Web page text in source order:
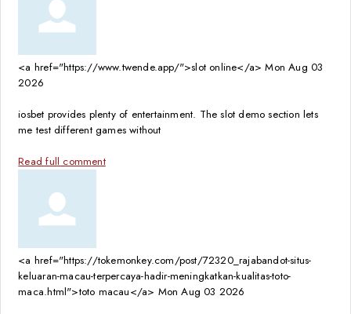
<a href="https://www.twende.app/">slot online</a> Mon Aug 03
2026
iosbet provides plenty of entertainment. The slot demo section lets
me test different games without
Read full comment
<a href="https://tokemonkey.com/post/72320_rajabandot-situs-
keluaran-macau-terpercaya-hadir-meningkatkan-kualitas-toto-
maca.html">toto macau</a> Mon Aug 03 2026